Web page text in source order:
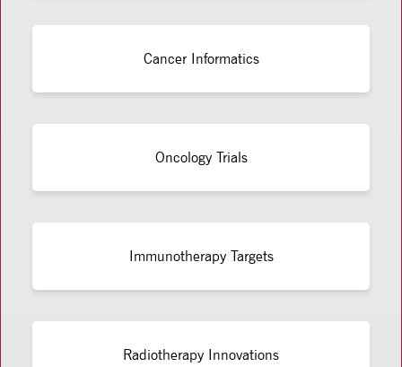
Cancer Informatics
Oncology Trials
Immunotherapy Targets
Radiotherapy Innovations